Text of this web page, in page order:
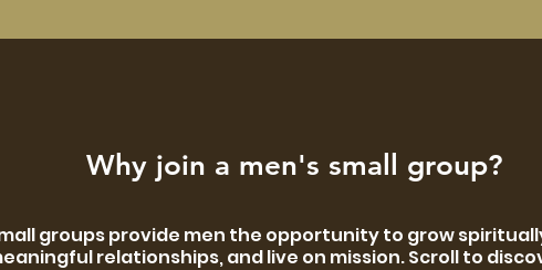
Why join a men's small group?
groups provide men the opportunity to grow
relationships, and live on mission. Scroll to